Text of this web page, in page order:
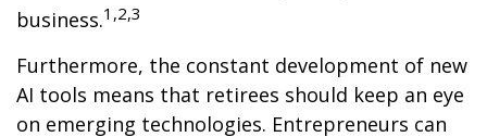
business.1,2,3
Furthermore, the constant development of new
AI tools means that retirees should keep an eye
on emerging technologies. Entrepreneurs can